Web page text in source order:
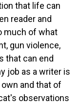
that life can
reader and
much of what
gun violence,
that can end
job as a writer is
and that of
observations